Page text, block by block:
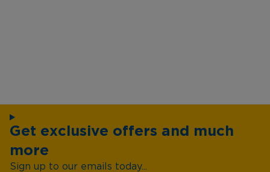
Get exclusive offers and much
more
Sign up to our emails today...